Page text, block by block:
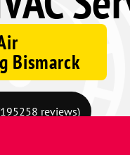
Bismarck
reviews)